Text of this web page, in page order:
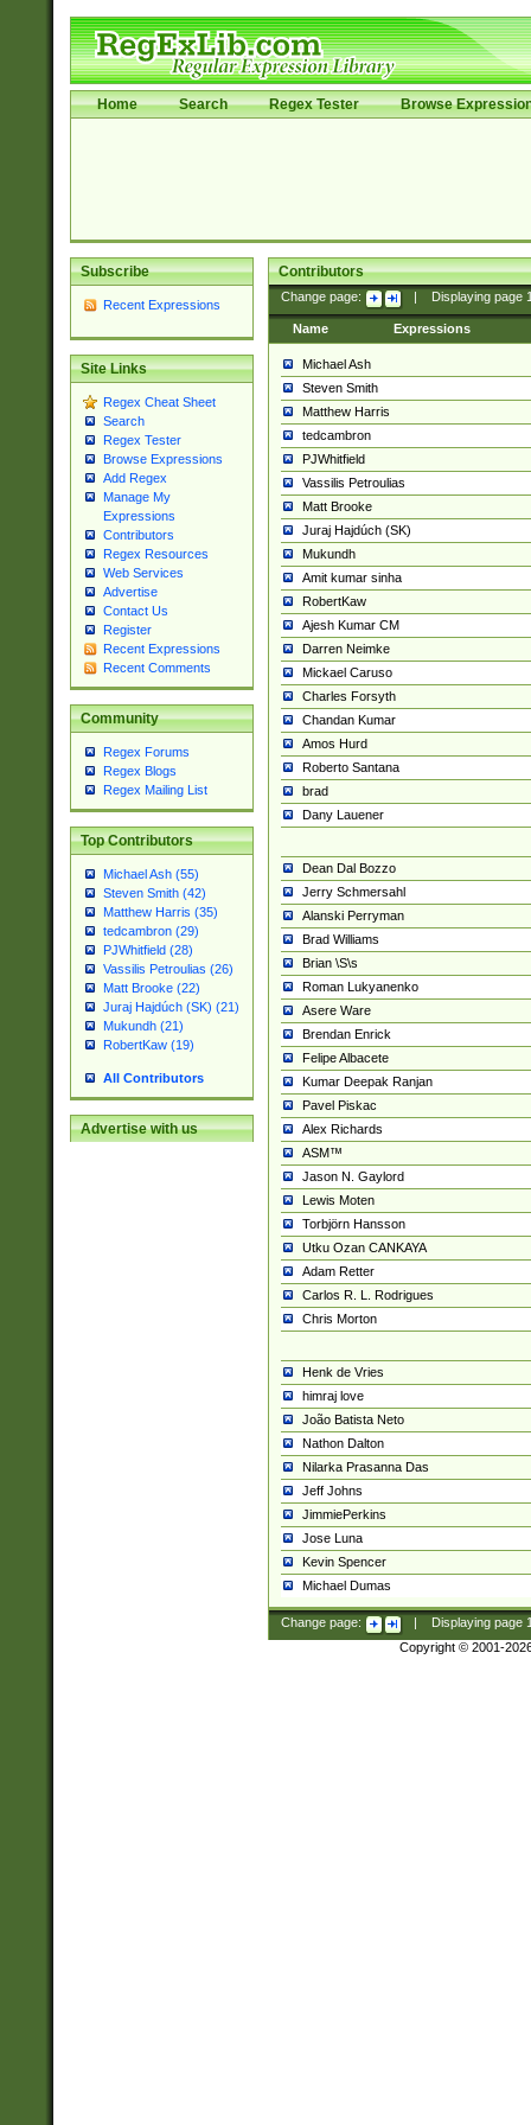
Home Search Regex Tester Browse
Subscribe
Recent Expressions
Site Links
Regex Cheat Sheet
Search
Regex Tester
Browse Expressions
Add Regex
Manage My
Expressions
Contributors
Regex Resources
Web Services
Advertise
Contact Us
Register
Recent Expressions
Recent Comments
Community
Regex Forums
Regex Blogs
Regex Mailing List
Top Contributors
Michael Ash (55)
Steven Smith (42)
Matthew Harris (35)
tedcambron (29)
PJWhitfield (28)
Vassilis Petroulias (26)
Matt Brooke (22)
Juraj Hajdúch (SK) (21)
Mukundh (21)
RobertKaw (19)
All Contributors
Advertise with us
Contributors
Change page: Displaying page
Name Expressions
Michael Ash
Steven Smith
Matthew Harris
tedcambron
PJWhitfield
Vassilis Petroulias
Matt Brooke
Juraj Hajdúch (SK)
Mukundh
Amit kumar sinha
RobertKaw
Ajesh Kumar CM
Darren Neimke
Mickael Caruso
Charles Forsyth
Chandan Kumar
Amos Hurd
Roberto Santana
brad
Dany Lauener
Dean Dal Bozzo
Jerry Schmersahl
Alanski Perryman
Brad Williams
Brian \S\s
Roman Lukyanenko
Asere Ware
Brendan Enrick
Felipe Albacete
Kumar Deepak Ranjan
Pavel Piskac
Alex Richards
ASM™
Jason N. Gaylord
Lewis Moten
Torbjörn Hansson
Utku Ozan CANKAYA
Adam Retter
Carlos R. L. Rodrigues
Chris Morton
Henk de Vries
himraj love
João Batista Neto
Nathon Dalton
Nilarka Prasanna Das
Jeff Johns
JimmiePerkins
Jose Luna
Kevin Spencer
Michael Dumas
Change page: Displaying page
Copyright © 2001-